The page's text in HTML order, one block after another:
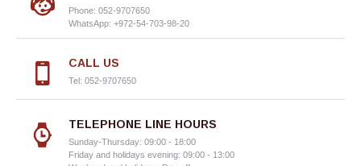
Phone: 052-9707650
WhatsApp: +972-54-703-98-20
CALL US
Tel: 052-9707650
TELEPHONE LINE HOURS
Sunday-Thursday: 09:00 - 18:00
Friday and holidays evening: 09:00 - 13:00